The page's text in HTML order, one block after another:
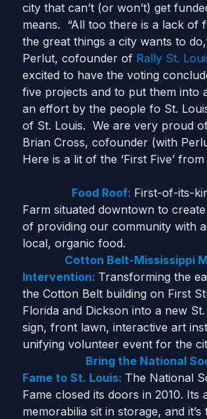
city that can’t (or won’t) get
means. “All too there is a lack of
the great things a city wants to
Perlut, cofounder of Rally St.
excited to have the voting
five projects and to put them into
an effort by the people fo St.
of St. Louis. We are very proud
Brian Cross, cofounder (with
Here is a lit of the ‘First Five’
Food Roof: First-of-its-
Farm situated downtown to
of providing our community with
local, organic food.
Cotton Belt-Mississippi
Intervention: Transforming the
the Cotton Belt building on First
Florida and Dickson into a new
sign, front lawn, interactive art
unifying volunteer event for the
Bring the National
Fame to St. Louis: The National
Fame closed its doors in 2010. Its
memorabilia sit in storage, and